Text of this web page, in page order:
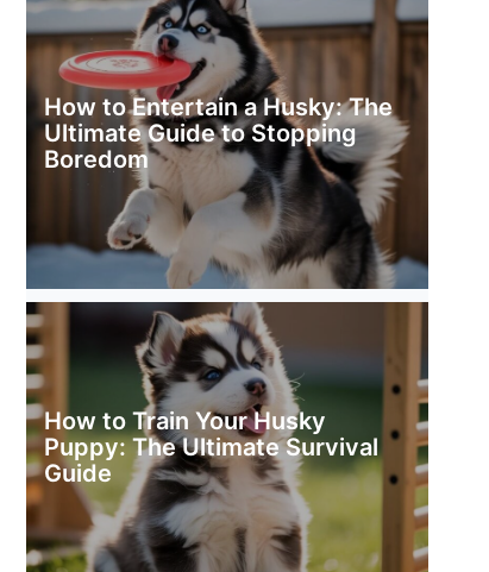
How to Entertain a Husky: The
Ultimate Guide to Stopping
Boredom
How to Train Your Husky
Puppy: The Ultimate Survival
Guide